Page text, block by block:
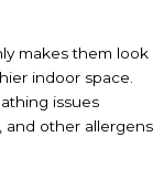
makes them look
indoor space.
issues
and other allergens